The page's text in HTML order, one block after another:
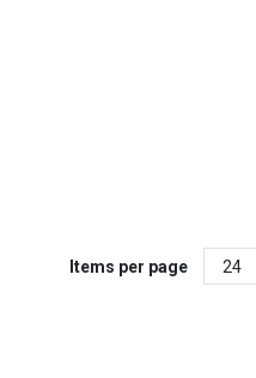
Items per page